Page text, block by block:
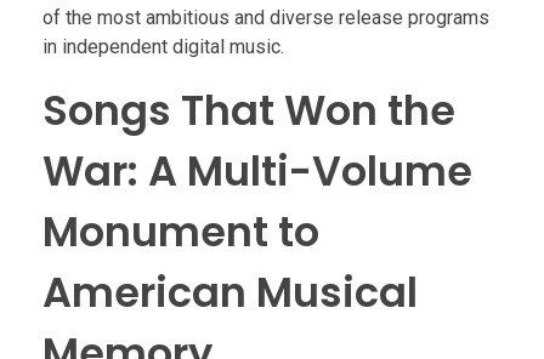
of the most ambitious and diverse release programs
in independent digital music.
Songs That Won the
War: A Multi-Volume
Monument to
American Musical